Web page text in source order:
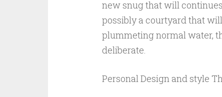
new snug that will
possibly a courtyard that
plummeting normal water,
deliberate.
Personal Design and style